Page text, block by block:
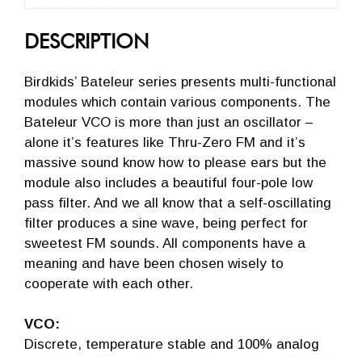
DESCRIPTION
Birdkids’ Bateleur series presents multi-functional
modules which contain various components. The
Bateleur VCO is more than just an oscillator –
alone it’s features like Thru-Zero FM and it’s
massive sound know how to please ears but the
module also includes a beautiful four-pole low
pass filter. And we all know that a self-oscillating
filter produces a sine wave, being perfect for
sweetest FM sounds. All components have a
meaning and have been chosen wisely to
cooperate with each other.
VCO:
Discrete, temperature stable and 100% analog